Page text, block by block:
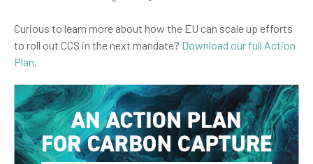
Curious to learn more about how the EU can scale up efforts
to roll out CCS in the next mandate? Download our full Action
Plan.